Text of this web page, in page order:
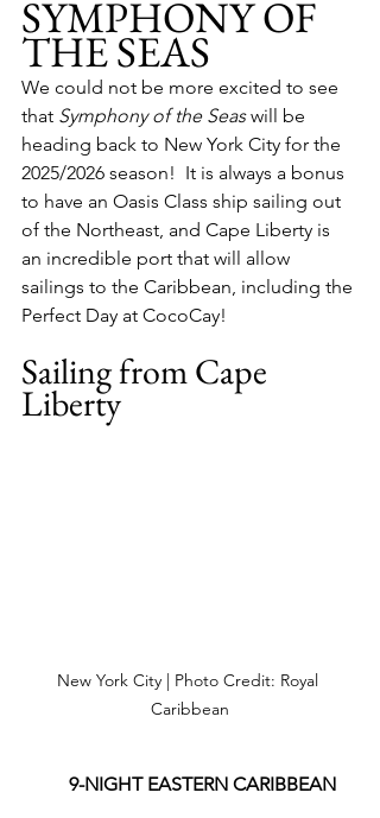
SYMPHONY OF
THE SEAS
We could not be more excited to see
that Symphony of the Seas will be
heading back to New York City for the
2025/2026 season!  It is always a bonus
to have an Oasis Class ship sailing out
of the Northeast, and Cape Liberty is
an incredible port that will allow
sailings to the Caribbean, including the
Perfect Day at CocoCay!
Sailing from Cape
Liberty
New York City | Photo Credit: Royal
Caribbean
9-NIGHT EASTERN CARIBBEAN